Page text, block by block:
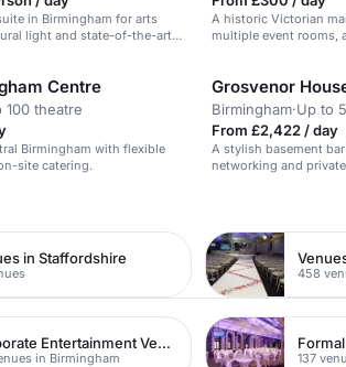
in Birmingham for arts
light and state-of-the-art
A historic Victorian
multiple event rooms,
Centre
100 theatre
Birmingham with flexible
site catering.
Grosvenor
Birmingham·Up to
From £2,422 / day
A stylish basement
networking and
in Staffordshire
458
Corporate Entertainment Venues
in Birmingham 137